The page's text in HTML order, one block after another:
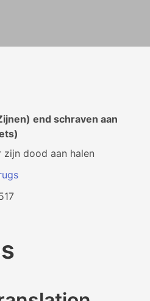
end schraven aan
zijn dood aan halen